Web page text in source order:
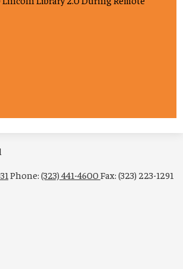
Phone: (323) 441-4600 Fax: (323) 223-1291